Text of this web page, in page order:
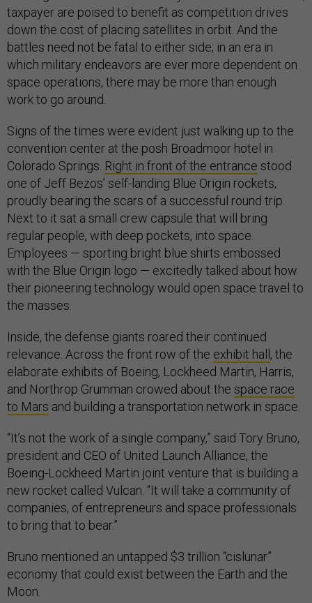
taxpayer are poised to benefit as competition drives
down the cost of placing satellites in orbit. And the
battles need not be fatal to either side; in an era in
which military endeavors are ever more dependent on
space operations, there may be more than enough
work to go around.
Signs of the times were evident just walking up to the
convention center at the posh Broadmoor hotel in
Colorado Springs. Right in front of the entrance stood
one of Jeff Bezos’ self-landing Blue Origin rockets,
proudly bearing the scars of a successful round trip.
Next to it sat a small crew capsule that will bring
regular people, with deep pockets, into space.
Employees — sporting bright blue shirts embossed
with the Blue Origin logo — excitedly talked about how
their pioneering technology would open space travel to
the masses.
Inside, the defense giants roared their continued
relevance. Across the front row of the exhibit hall , the
elaborate exhibits of Boeing, Lockheed Martin, Harris,
and Northrop Grumman crowed about the space race
to Mars and building a transportation network in space.
“It’s not the work of a single company,” said Tory Bruno,
president and CEO of United Launch Alliance, the
Boeing-Lockheed Martin joint venture that is building a
new rocket called Vulcan. “It will take a community of
companies, of entrepreneurs and space professionals
to bring that to bear.”
Bruno mentioned an untapped $3 trillion “cislunar”
economy that could exist between the Earth and the
Moon.